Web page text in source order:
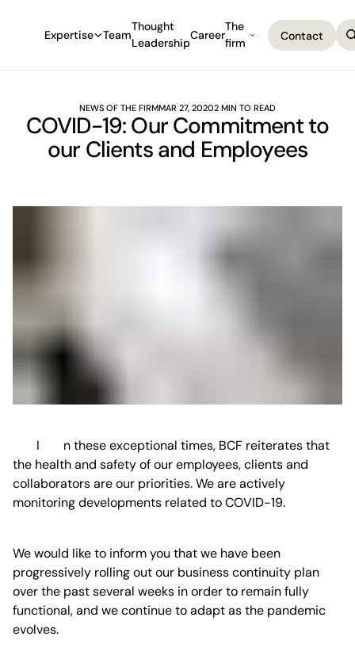
Expertise Team
Thought
Leadership
Career
The
firm
Contact
NEWS OF THE FIRMMAR 27, 20202 MIN TO READ
COVID-19: Our Commitment to
our Clients and Employees
In these exceptional times, BCF reiterates that
the health and safety of our employees, clients and
collaborators are our priorities. We are actively
monitoring developments related to COVID-19.
We would like to inform you that we have been
progressively rolling out our business continuity plan
over the past several weeks in order to remain fully
functional, and we continue to adapt as the pandemic
evolves.